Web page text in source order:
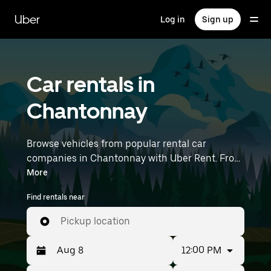
main
content
Uber Log in Sign up
Car rentals in
Chantonnay
Browse vehicles from popular rental car
companies in Chantonnay with Uber Rent. From
electric cars and sedans to SUVs, you’ll find
vehicles fit for solo travelers and groups with up
to 7 people. Enter your time and location details
(like Nantes Atlantique Airport) to find car
rentals near you.
More
Find rentals near
Pickup location
12:00 PM